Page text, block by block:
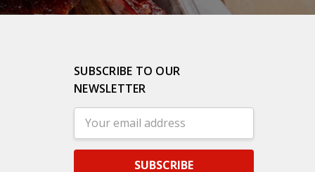
SUBSCRIBE TO OUR
NEWSLETTER
Address